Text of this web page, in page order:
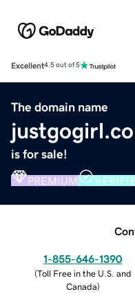
Excellent4.5 out of 5
The domain name
is for sale!
PREMIUM
1-855-646-1390
(Toll Free in the U.S. and
Canada)